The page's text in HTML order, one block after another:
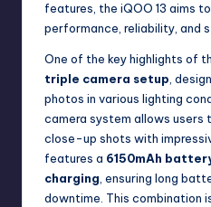
features, the iQOO 13 aims
performance, reliability, and
One of the key highlights of
triple camera setup,
photos in various lighting
camera system allows
close-up shots with
features a 6150mAh
charging, ensuring long
downtime. This combination